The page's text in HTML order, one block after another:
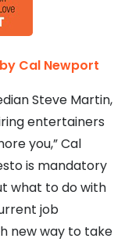
Cal Newport
Steve Martin,
entertainers
you,” Cal
is mandatory
what to do with
job
new way to take